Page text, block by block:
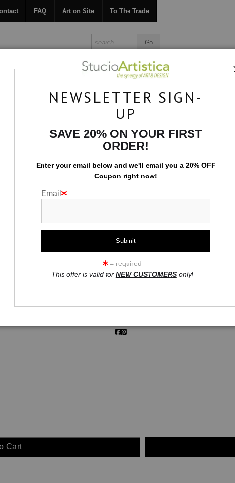
FAQ Art on Site To The Trade
ART ON SITE TO THE TRADE
Petals II Horizontal
Cart
NEWSLETTER SIGN-
UP
SAVE 20% ON YOUR FIRST
ORDER!
Enter your email below and we'll email you a 20% OFF
Coupon right now!
Email
= required
This offer is valid for NEW CUSTOMERSonly!